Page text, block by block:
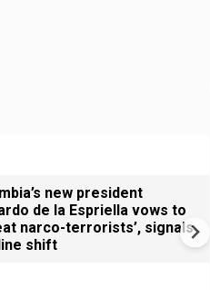
new president
de la Espriella vows to
narco-terrorists’, signals
shift